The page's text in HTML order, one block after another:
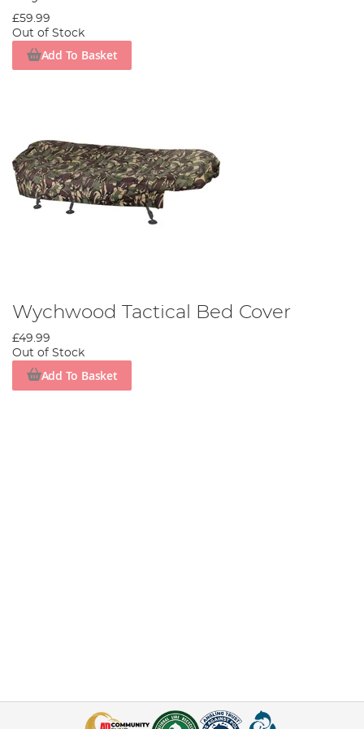
£59.99
Out of Stock
Add To Basket
Wychwood Tactical Bed Cover
£49.99
Out of Stock
Add To Basket